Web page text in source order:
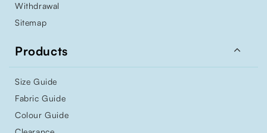
Withdrawal
Sitemap
Products 
Size Guide
Fabric Guide
Colour Guide